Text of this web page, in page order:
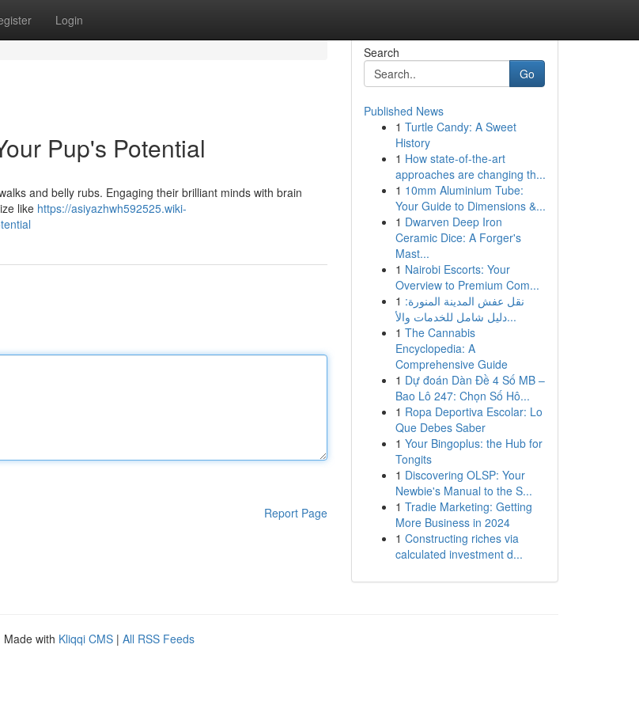
Login
Pup's Potential
and belly rubs. Engaging their brilliant minds with brain
like https://asiyazhwh592525.wiki-
Report Page
Search
Go
Published News
1 Turtle Candy: A Sweet
History
1 How state-of-the-art
approaches are changing th...
1 10mm Aluminium Tube:
Your Guide to Dimensions &...
1 Dwarven Deep Iron
Ceramic Dice: A Forger's
Mast...
1 Nairobi Escorts: Your
Overview to Premium Com...
1 نقل عفش المدينة المنورة:
دليل شامل للخدمات والأ...
1 The Cannabis
Encyclopedia: A
Comprehensive Guide
1 Dự đoán Dàn Đề 4 Số MB –
Bao Lô 247: Chọn Số Hô...
1 Ropa Deportiva Escolar: Lo
Que Debes Saber
1 Your Bingoplus: the Hub for
Tongits
1 Discovering OLSP: Your
Newbie's Manual to the S...
1 Tradie Marketing: Getting
More Business in 2024
1 Constructing riches via
calculated investment d...
Made with Kliqqi CMS | All RSS Feeds